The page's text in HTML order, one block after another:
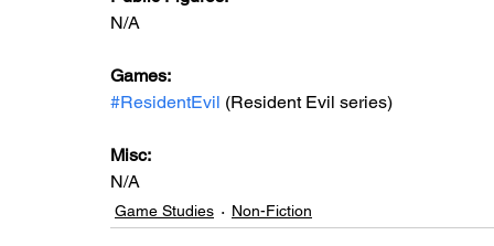
N/A
Games:
#ResidentEvil (Resident Evil series)
Misc:
N/A
Game Studies Non-Fiction